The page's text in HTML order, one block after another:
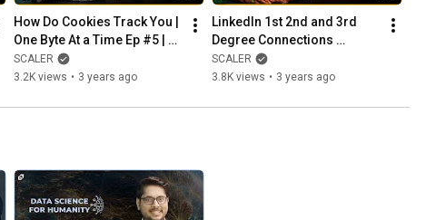
How Do Cookies Track You |
One Byte At a Time Ep #5 |
What are Cookies | How Ads
Track You | SCALER
SCALER
3.2K views • 3 years ago
LinkedIn 1st 2nd and 3rd
Degree Connections
Simplified | One Byte at a
Time Ep #6 | SCALER
SCALER
3.8K views • 3 years ago